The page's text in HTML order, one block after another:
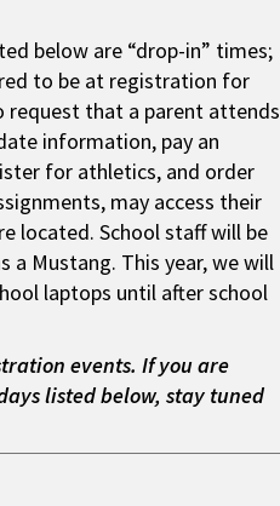
below are “drop-in” times;
to be at registration for
request that a parent attends
information, pay an
for athletics, and order
may access their
located. School staff will be
a Mustang. This year, we will
laptops until after school
events. If you are
listed below, stay tuned